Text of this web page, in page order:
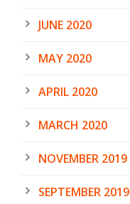
JUNE 2020
MAY 2020
APRIL 2020
MARCH 2020
NOVEMBER 2019
SEPTEMBER 2019